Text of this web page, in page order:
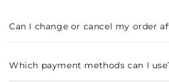
Can I change or cancel my order
Which payment methods can I